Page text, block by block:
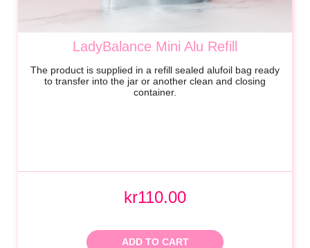
LadyBalance Mini Alu Refill
The product is supplied in a refill sealed alufoil bag ready
to transfer into the jar or another clean and closing
container.
kr110.00
ADD TO CART